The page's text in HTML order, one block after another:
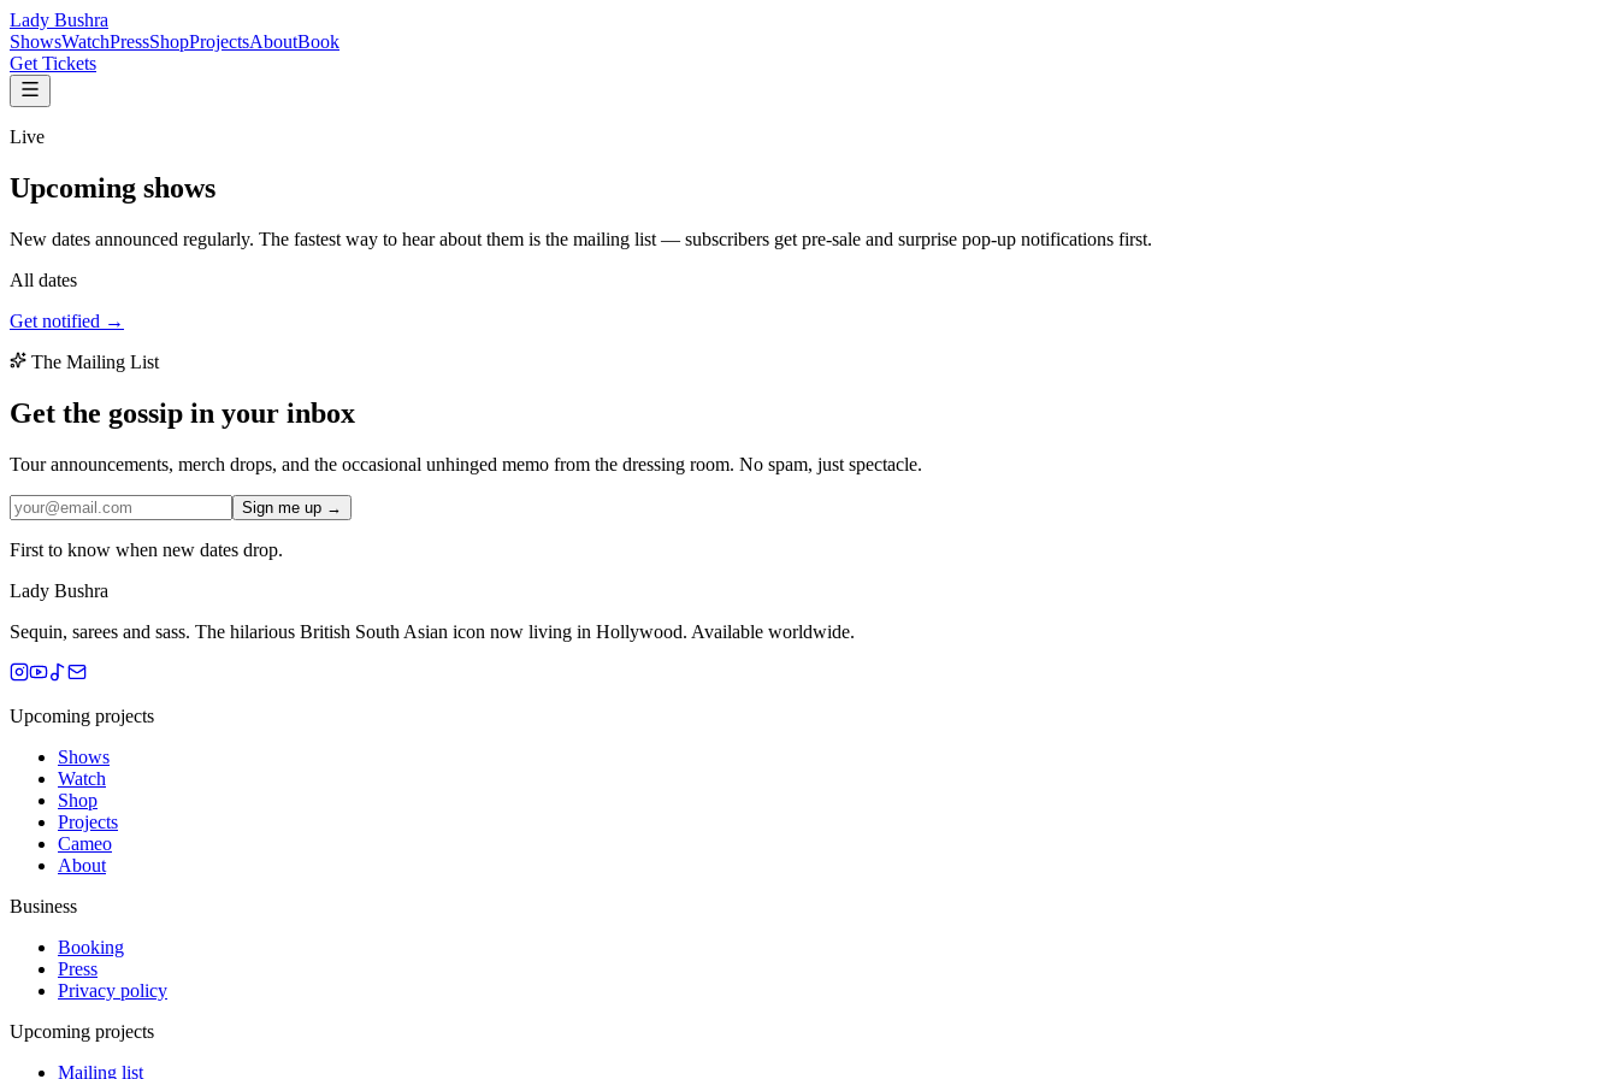
Lady Bushra
ShowsWatchPressShopProjectsAboutBook
Get Tickets
Live
Upcoming shows
New dates announced regularly. The fastest way to hear about them is the mailing list — subscribers get pre-sale and surprise pop-up notifications first.
All dates
Get notified →
The Mailing List
Get the gossip in your inbox
Tour announcements, merch drops, and the occasional unhinged memo from the dressing room. No spam, just spectacle.
Sign me up →
First to know when new dates drop.
Lady Bushra
Sequin, sarees and sass. The hilarious British South Asian icon now living in Hollywood. Available worldwide.
Upcoming projects
Shows
Watch
Shop
Projects
Cameo
About
Business
Booking
Press
Privacy policy
Upcoming projects
Mailing list